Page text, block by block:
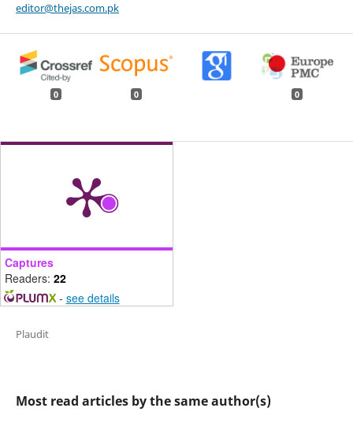
editor@thejas.com.pk
0 0 0
Captures
Readers: 22
- see details
Plaudit
Most read articles by the same author(s)